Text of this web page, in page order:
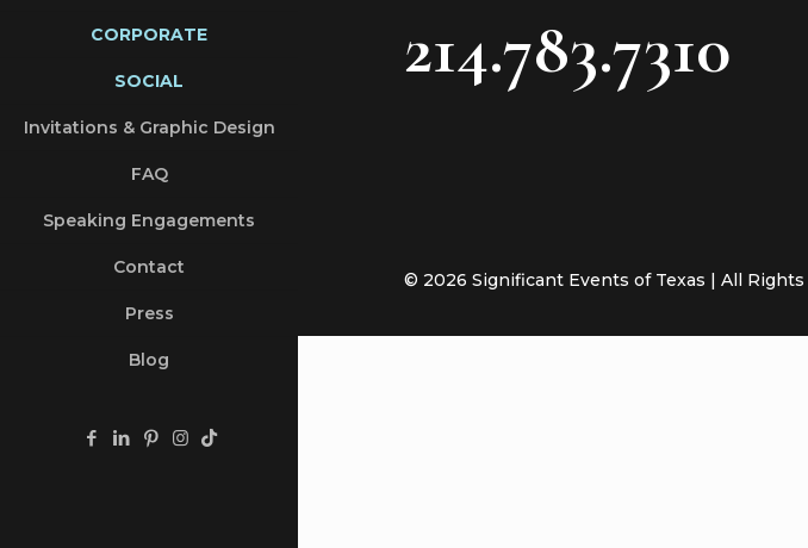
CORPORATE
SOCIAL
Invitations & Graphic Design
FAQ
Speaking Engagements
Contact
Press
Blog
214.783.7310
© 2026 Significant Events of Texas | All Rights